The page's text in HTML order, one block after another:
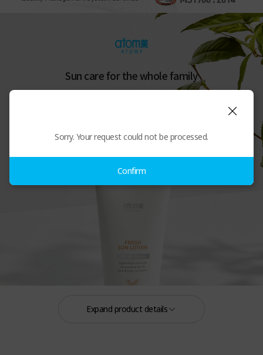
Sun care for the whole family
Atomy Fresh Sun Lotion
Expand product details
Sorry. Your request could not be processed.
Confirm